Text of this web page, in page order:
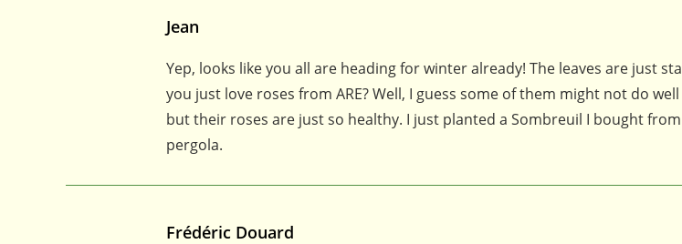
Jean
Yep, looks like you all are heading for winter already! The leaves are just
you just love roses from ARE? Well, I guess some of them might not do
but their roses are just so healthy. I just planted a Sombreuil I bought
pergola.
Frédéric Douard